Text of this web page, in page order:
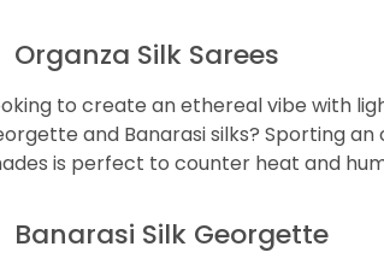
Organza Silk Sarees
to create an ethereal vibe with
and Banarasi silks? Sporting
is perfect to counter heat and
Banarasi Silk Georgette